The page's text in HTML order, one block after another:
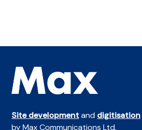
Site developmentand digitisation
by Max Communications Ltd.